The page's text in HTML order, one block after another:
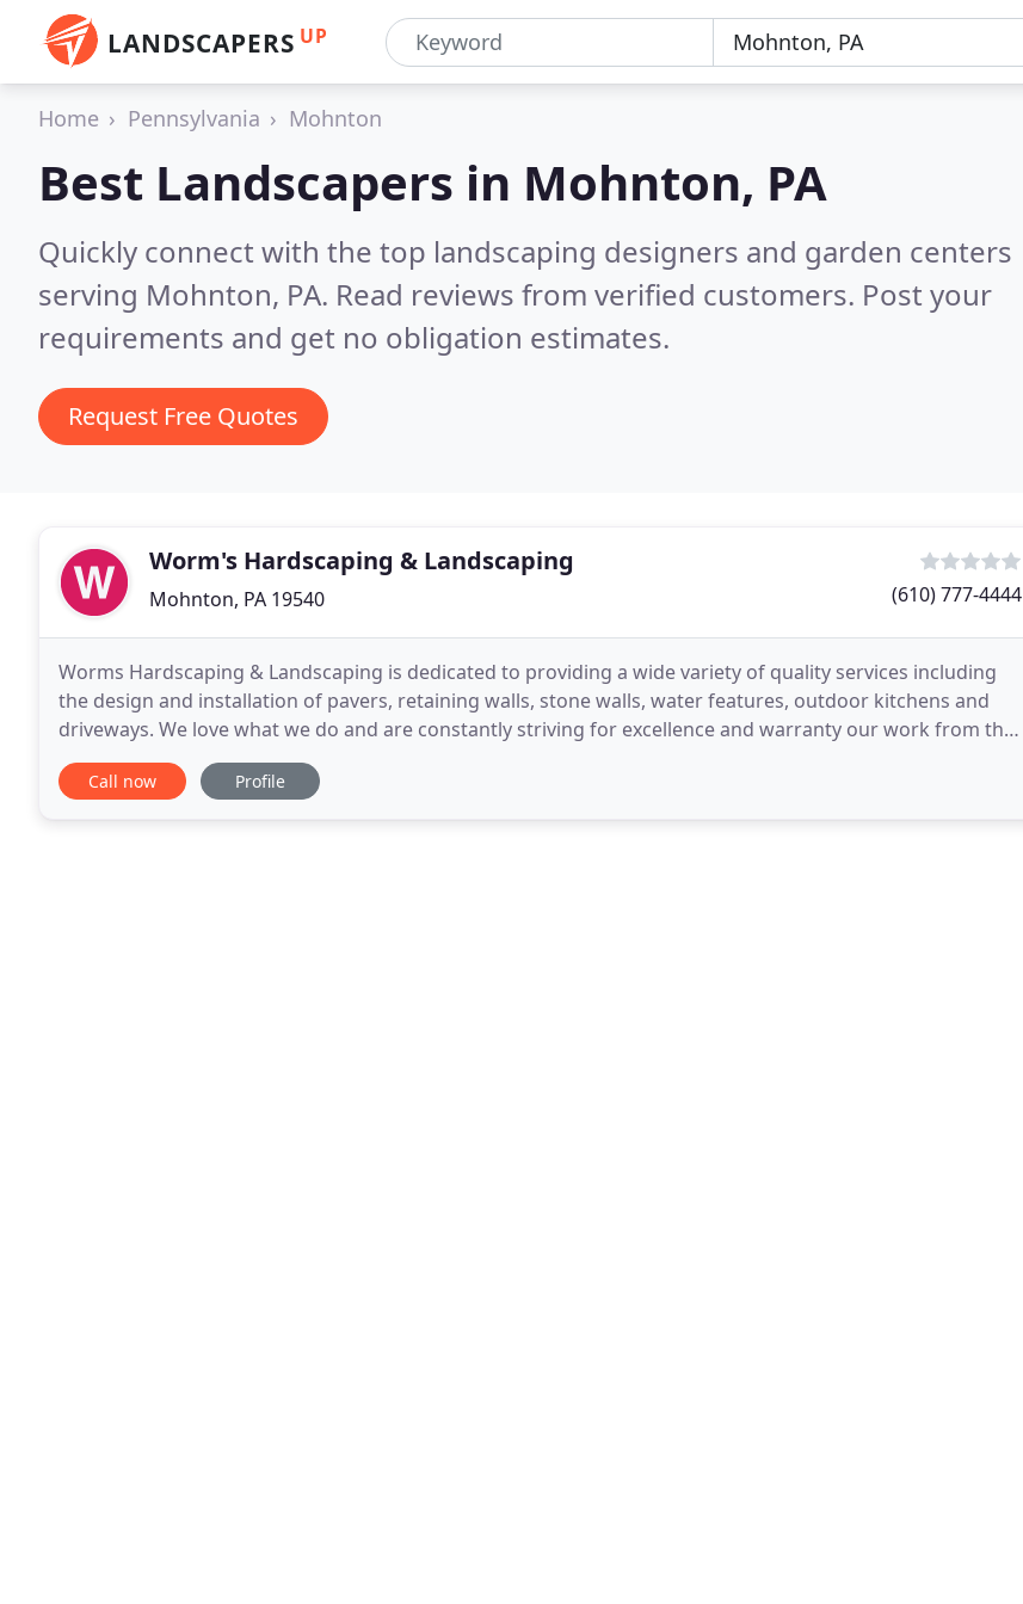
LANDSCAPERS UP
Home Pennsylvania Mohnton
Best Landscapers in Mohnton, PA
Quickly connect with the top landscaping designers and garden centers
serving Mohnton, PA. Read reviews from verified customers. Post your
requirements and get no obligation estimates.
Request Free Quotes
Worm's Hardscaping & Landscaping
Mohnton, PA 19540 (610) 777-4444
Worms Hardscaping & Landscaping is dedicated to providing a wide variety of quality services including
the design and installation of pavers, retaining walls, stone walls, water features, outdoor kitchens and
driveways. We love what we do and are constantly striving for excellence and warranty our work from the
ground up. We would like to thank you
Call now Profile